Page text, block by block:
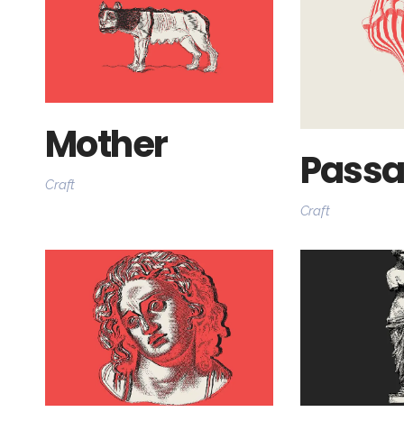
Mother
Craft
Craft